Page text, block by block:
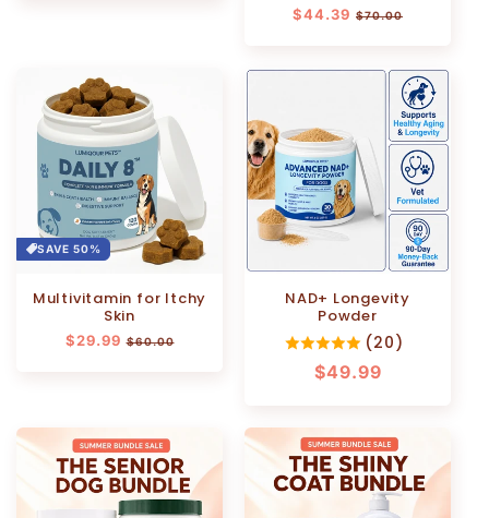
Regular
$44.39 Sale
$70.00
SAVE 50%
Multivitamin for Itchy
Skin
Regular
$29.99 Sale
$60.00
NAD+ Longevity
Powder
(20)
Regular
$49.99